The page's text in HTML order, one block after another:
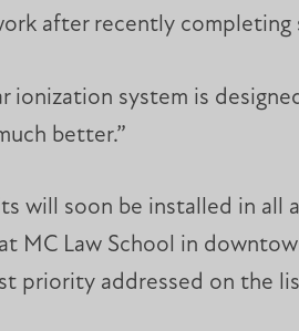
after recently completing
ionization system is
better.”
will soon be installed in all
MC Law School in
priority addressed on the